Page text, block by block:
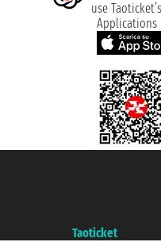
use
Applications
Taoticket